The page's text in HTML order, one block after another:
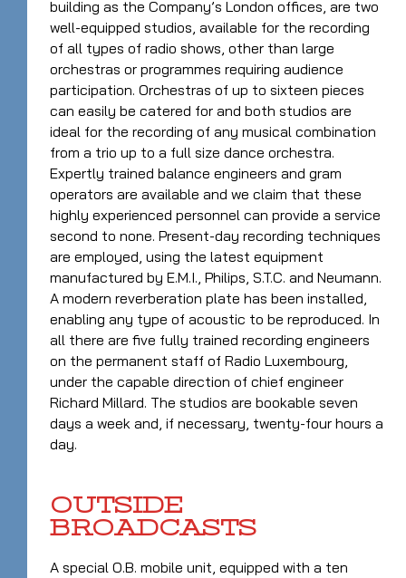
building as the Company’s London offices, are two
well-equipped studios, available for the recording
of all types of radio shows, other than large
orchestras or programmes requiring audience
participation. Orchestras of up to sixteen pieces
can easily be catered for and both studios are
ideal for the recording of any musical combination
from a trio up to a full size dance orchestra.
Expertly trained balance engineers and gram
operators are available and we claim that these
highly experienced personnel can provide a service
second to none. Present-day recording techniques
are employed, using the latest equipment
manufactured by E.M.I., Philips, S.T.C. and Neumann.
A modern reverberation plate has been installed,
enabling any type of acoustic to be reproduced. In
all there are five fully trained recording engineers
on the permanent staff of Radio Luxembourg,
under the capable direction of chief engineer
Richard Millard. The studios are bookable seven
days a week and, if necessary, twenty-four hours a
day.
OUTSIDE
BROADCASTS
A special O.B. mobile unit, equipped with a ten